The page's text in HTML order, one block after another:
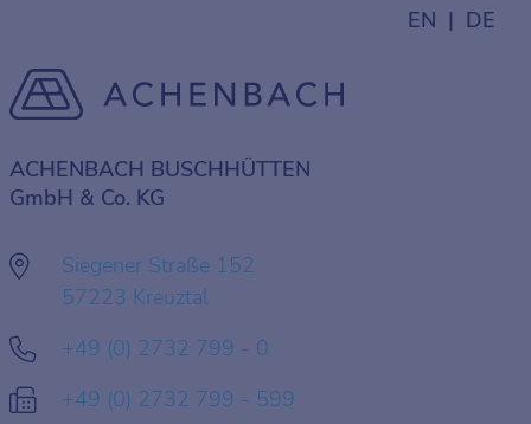
EN DE
ACHENBACH BUSCHHÜTTEN
GmbH & Co. KG
Siegener Straße 152
57223 Kreuztal
+49 (0) 2732 799 - 0
+49 (0) 2732 799 - 599